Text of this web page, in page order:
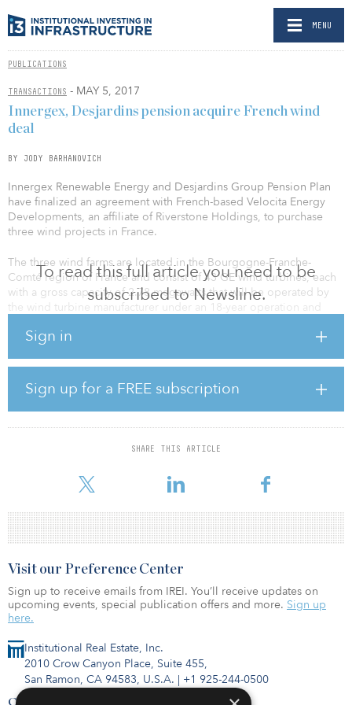
MENU
PUBLICATIONS
TRANSACTIONS - MAY 5, 2017
To read this full article you need to be
subscribed to Newsline.
Sign in
Sign up for a FREE subscription
SHARE THIS ARTICLE
Innergex, Desjardins pension acquire French wind
deal
BY JODY BARHANOVICH
Innergex Renewable Energy and Desjardins Group Pension Plan
have finalized an agreement with French-based Velocita Energy
Developments, an affiliate of Riverstone Holdings, to purchase
three wind projects in France.
The three wind farms are located in the Bourgogne-Franche-
Comté region of France and consist of 43 GE wind turbines, each
with a gross capacity of 2.78 megawatts that will be operated by
the wind turbine manufacturer under an 18-year operation and
119.5 megawatts and the average annual power generation is
operation, enough to power about 58,400 French households.
As of today, 81 percent of total megawatts have already reached
mechanical completion and the remaining turbines are in the late
stage of construction with full commissioning expected in phases
Innergex will have a 69.55 percent interest in the wi
Institutional Real Estate, Inc.
2010 Crow Canyon Place, Suite 455,
San Ramon, CA 94583, U.S.A. | +1 925-244-0500
Contact Us
Visit our Preference Center
Sign up to receive emails from IREI. You’ll receive updates on
upcoming events, special publication offers and more. Sign up
here.